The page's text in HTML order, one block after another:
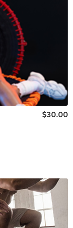
$30.00